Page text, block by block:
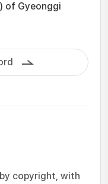
of Gyeonggi
copyright, with